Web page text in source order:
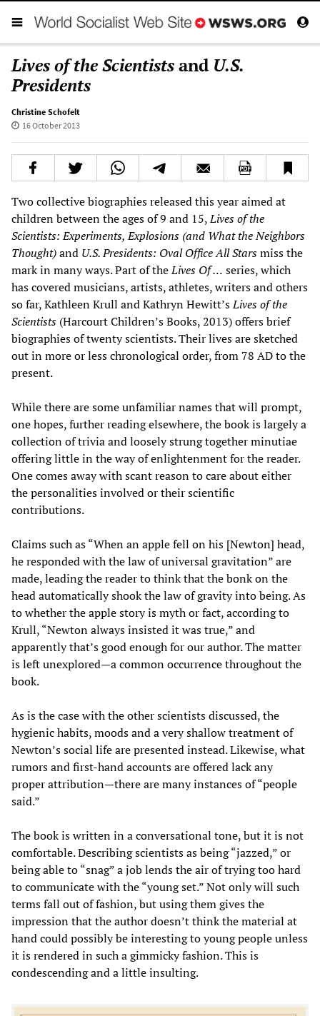
Lives of the Scientistsand U.S.
Presidents
Christine Schofelt
16 October 2013
Two collective biographies released this year aimed at
children between the ages of 9 and 15,Lives of the
Scientists: Experiments, Explosions (and What the Neighbors
Thought)and U.S. Presidents: Oval Office All Starsmiss the
mark in many ways. Part of theLives Of … series, which
has covered musicians, artists, athletes, writers and others
so far, Kathleen Krull and Kathryn Hewitt’sLives of the
Scientists (Harcourt Children’s Books, 2013) offers brief
biographies of twenty scientists. Their lives are sketched
out in more or less chronological order, from 78 AD to the
present.
While there are some unfamiliar names that will prompt,
one hopes, further reading elsewhere, the book is largely a
collection of trivia and loosely strung together minutiae
offering little in the way of enlightenment for the reader.
One comes away with scant reason to care about either
the personalities involved or their scientific
contributions.
Claims such as “When an apple fell on his [Newton] head,
he responded with the law of universal gravitation” are
made, leading the reader to think that the bonk on the
head automatically shook the law of gravity into being. As
to whether the apple story is myth or fact, according to
Krull, “Newton always insisted it was true,” and
apparently that’s good enough for our author. The matter
is left unexplored—a common occurrence throughout the
book.
As is the case with the other scientists discussed, the
hygienic habits, moods and a very shallow treatment of
Newton’s social life are presented instead. Likewise, what
rumors and first-hand accounts are offered lack any
proper attribution—there are many instances of “people
said.”
The book is written in a conversational tone, but it is not
comfortable. Describing scientists as being “jazzed,” or
being able to “snag” a job lends the air of trying too hard
to communicate with the “young set.” Not only will such
terms fall out of fashion, but using them gives the
impression that the author doesn’t think the material at
hand could possibly be interesting to young people unless
it is rendered in such a gimmicky fashion. This is
condescending and a little insulting.